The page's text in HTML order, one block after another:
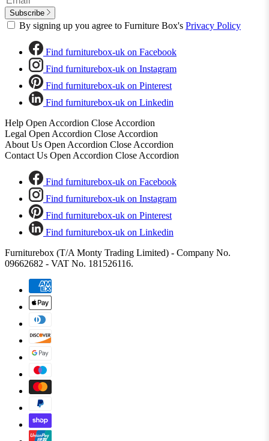
Subscribe
By signing up you agree to Furniture Box's Privacy Policy
Find furniturebox-uk on Facebook
Find furniturebox-uk on Instagram
Find furniturebox-uk on Pinterest
Find furniturebox-uk on Linkedin
Help Open Accordion Close Accordion
Legal Open Accordion Close Accordion
About Us Open Accordion Close Accordion
Contact Us Open Accordion Close Accordion
Find furniturebox-uk on Facebook
Find furniturebox-uk on Instagram
Find furniturebox-uk on Pinterest
Find furniturebox-uk on Linkedin
Furniturebox (T/A Monty Trading Limited) - Company No.
09662682 - VAT No. 181526116.